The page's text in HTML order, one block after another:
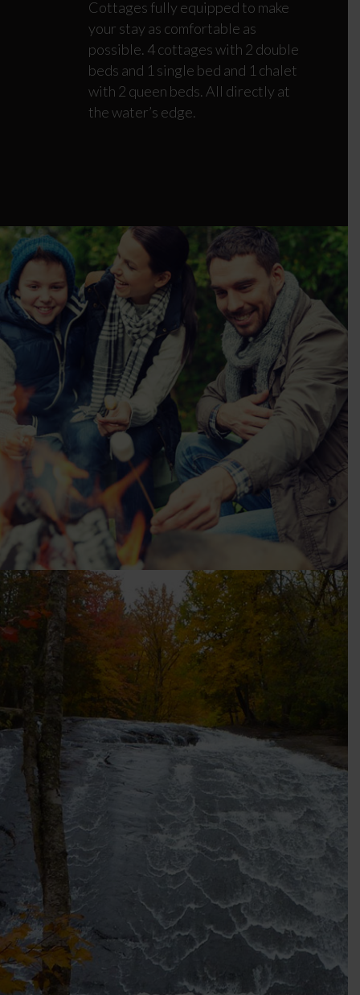
Cottages fully equipped to make
your stay as comfortable as
possible. 4 cottages with 2 double
beds and 1 single bed and 1 chalet
with 2 queen beds. All directly at
the water’s edge.